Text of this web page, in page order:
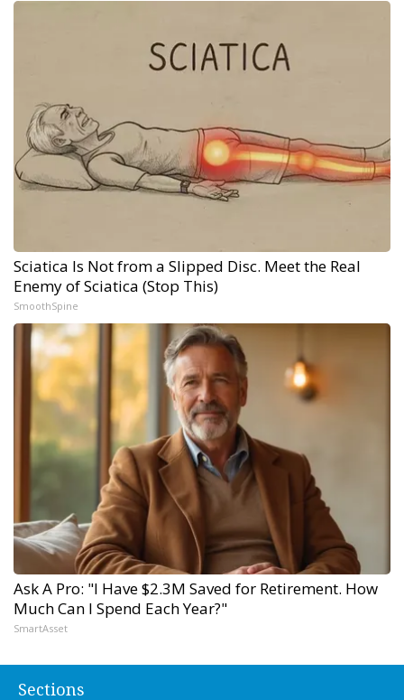
Sciatica Is Not from a Slipped Disc. Meet the Real
Enemy of Sciatica (Stop This)
SmoothSpine
Ask A Pro: "I Have $2.3M Saved for Retirement. How
Much Can I Spend Each Year?"
SmartAsset
Sections